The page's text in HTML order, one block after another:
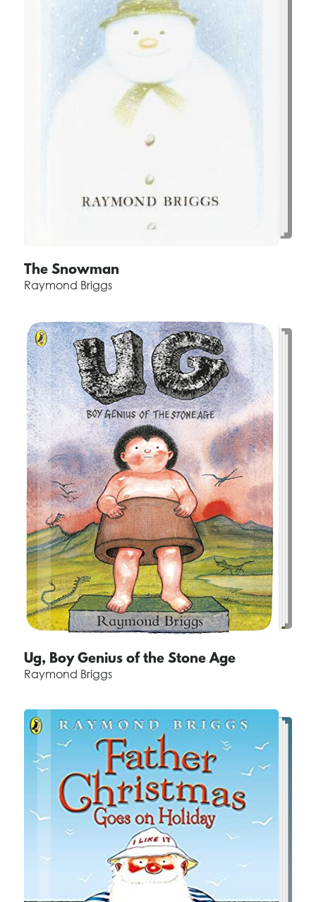
The Snowman
Raymond Briggs
Ug, Boy Genius of the Stone Age
Raymond Briggs